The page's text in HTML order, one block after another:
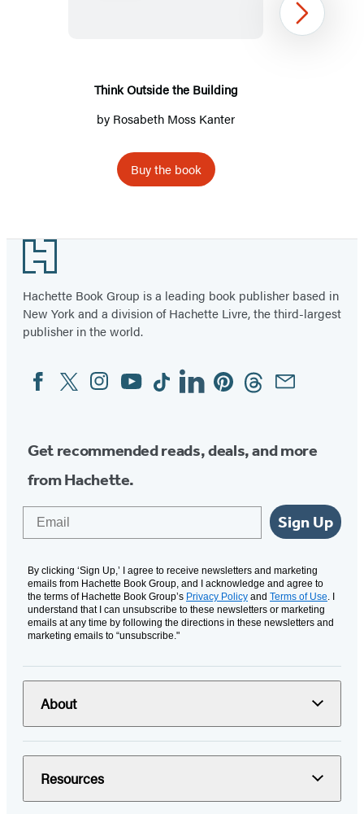
Think Outside the Building
by Rosabeth Moss Kanter
Buy the book
1
Next
Footer
Hachette Book Group is a leading book publisher based in
New York and a division of Hachette Livre, the third-largest
publisher in the world.
Social
Media
FacebookTwitterInstagram
YouTubeTiktokLinkedinPinterestThreadsEmail
Get recommended reads, deals, and more
from Hachette.
Sign Up
By clicking ‘Sign Up,’ I agree to receive newsletters and marketing
emails from Hachette Book Group, and I acknowledge and agree to
the terms of Hachette Book Group’s Privacy Policy and Terms of Use. I
understand that I can unsubscribe to these newsletters or marketing
emails at any time by following the directions in these newsletters and
marketing emails to “unsubscribe."
About
Resources